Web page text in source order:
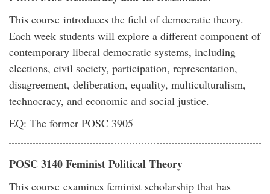
This course introduces the field of democratic theory.
Each week students will explore a different component of
contemporary liberal democratic systems, including
elections, civil society, participation, representation,
disagreement, deliberation, equality, multiculturalism,
technocracy, and economic and social justice.
EQ: The former POSC 3905
POSC 3140 Feminist Political Theory
This course examines feminist scholarship that has